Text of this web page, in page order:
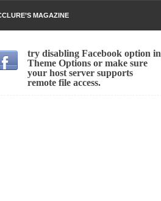
Gold
2017
to Pay to Visit Karl Marx Grave.
Science in America
MAGAZINE
try disabling Facebook option in
Theme Options or make sure
your host server supports
remote file access.